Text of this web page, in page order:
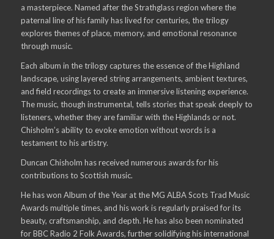
a masterpiece. Named after the Strathglass region where the
paternal line of his family has lived for centuries, the trilogy
explores themes of place, memory, and emotional resonance
through music.
Each album in the trilogy captures the essence of the Highland
landscape, using layered string arrangements, ambient textures,
and field recordings to create an immersive listening experience.
The music, though instrumental, tells stories that speak deeply to
listeners, whether they are familiar with the Highlands or not.
Chisholm’s ability to evoke emotion without words is a
testament to his artistry.
Duncan Chisholm has received numerous awards for his
contributions to Scottish music.
He has won Album of the Year at the MG ALBA Scots Trad Music
Awards multiple times, and his work is regularly praised for its
beauty, craftsmanship, and depth. He has also been nominated
for BBC Radio 2 Folk Awards, further solidifying his international